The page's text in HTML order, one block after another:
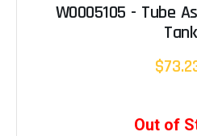
W0005105 - Tube
Tank
Out of